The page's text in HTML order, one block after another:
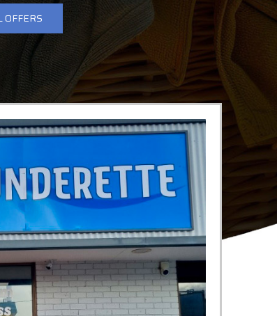
OFFERS